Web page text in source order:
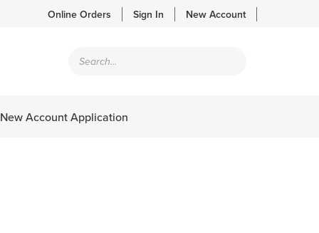
Online Orders Sign In New Account
search
New Account Application